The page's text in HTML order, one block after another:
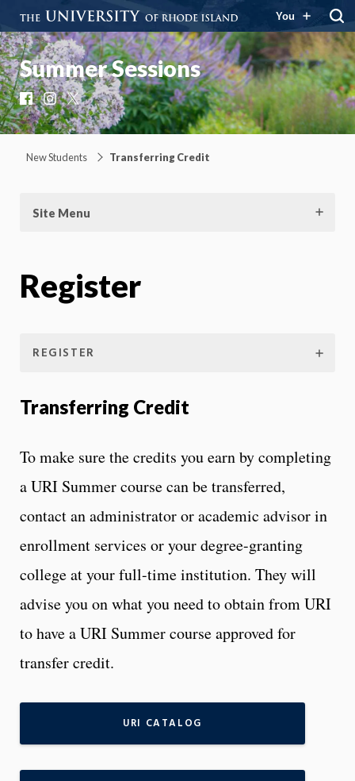
You
Summer Sessions
Facebook
Instagram
X
New Students Transferring Credit
Site Menu
Register
REGISTER
Transferring Credit
To make sure the credits you earn by completing
a URI Summer course can be transferred,
contact an administrator or academic advisor in
enrollment services or your degree-granting
college at your full-time institution. They will
advise you on what you need to obtain from URI
to have a URI Summer course approved for
transfer credit.
URI CATALOG